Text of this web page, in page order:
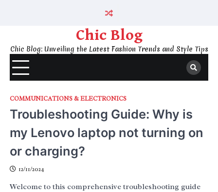
Chic Blog
Chic Blog: Unveiling the Latest Fashion Trends and Style Tips
COMMUNICATIONS & ELECTRONICS
Troubleshooting Guide: Why is
my Lenovo laptop not turning on
or charging?
12/11/2024
Welcome to this comprehensive troubleshooting guide